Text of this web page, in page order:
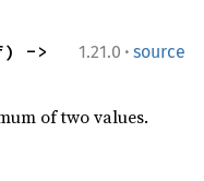
1.21.0 · source
->
of two values.